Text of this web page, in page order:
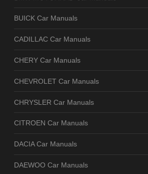
BUICK Car Manuals
CADILLAC Car Manuals
CHERY Car Manuals
CHEVROLET Car Manuals
CHRYSLER Car Manuals
CITROEN Car Manuals
DACIA Car Manuals
DAEWOO Car Manuals